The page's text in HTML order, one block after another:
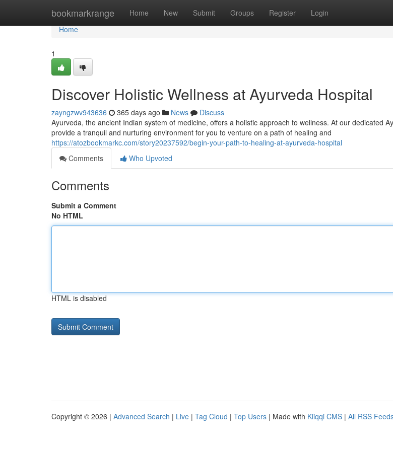
bookmarkrange Home New Submit Groups Register Login
Home
Home
1
Discover Holistic Wellness at Ayurveda Hospital
zayngzwv943636 365 days ago News
Discuss
Ayurveda, the ancient Indian system of medicine, offers a holistic approach to wellness. At our dedicated
provide a tranquil and nurturing environment for you to venture on a path of healing and
https://atozbookmarkc.com/story20237592/begin-your-path-to-healing-at-ayurveda-hospital
Comments
Who Upvoted
Comments
Submit a Comment
No HTML
HTML is disabled
Copyright © 2026 | Advanced Search | Live | Tag Cloud | Top Users | Made with Kliqqi CMS | All RSS